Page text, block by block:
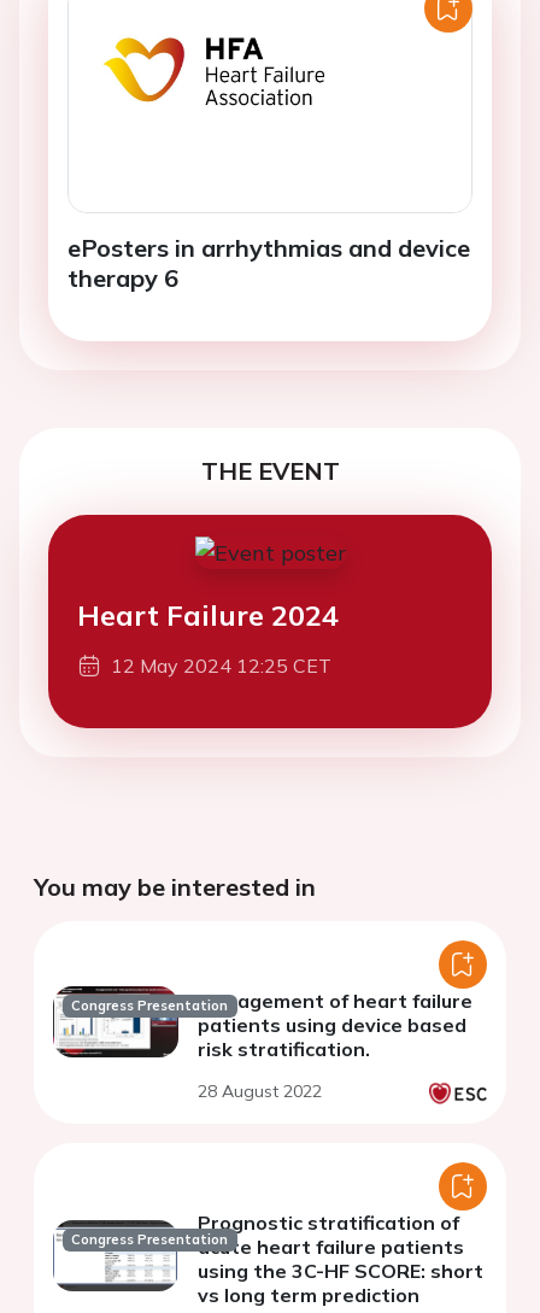
ePosters in arrhythmias and device
therapy 6
THE EVENT
Heart Failure 2024
12 May 2024 12:25 CET
You may be interested in
Congress PresentationManagement of heart failure
patients using device based
risk stratification.
28 August 2022
Congress Presentation
Prognostic stratification of
acute heart failure patients
using the 3C-HF SCORE: short
vs long term prediction